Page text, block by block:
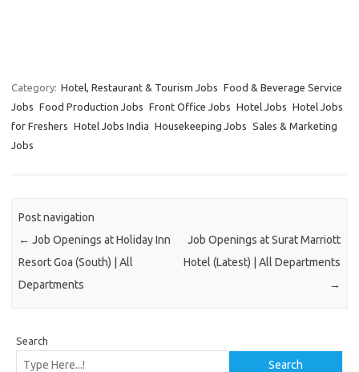
Category: Hotel, Restaurant & Tourism Jobs Food & Beverage Service
Jobs Food Production Jobs Front Office Jobs Hotel Jobs Hotel Jobs
for Freshers Hotel Jobs India Housekeeping Jobs Sales & Marketing
Jobs
Post navigation
← Job Openings at Holiday Inn
Resort Goa (South) | All
Departments
Job Openings at Surat Marriott
Hotel (Latest) | All Departments
→
Search
Search